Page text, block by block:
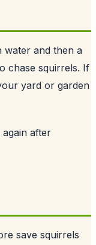
water and then a
chase squirrels. If
yard or garden
again after
save squirrels